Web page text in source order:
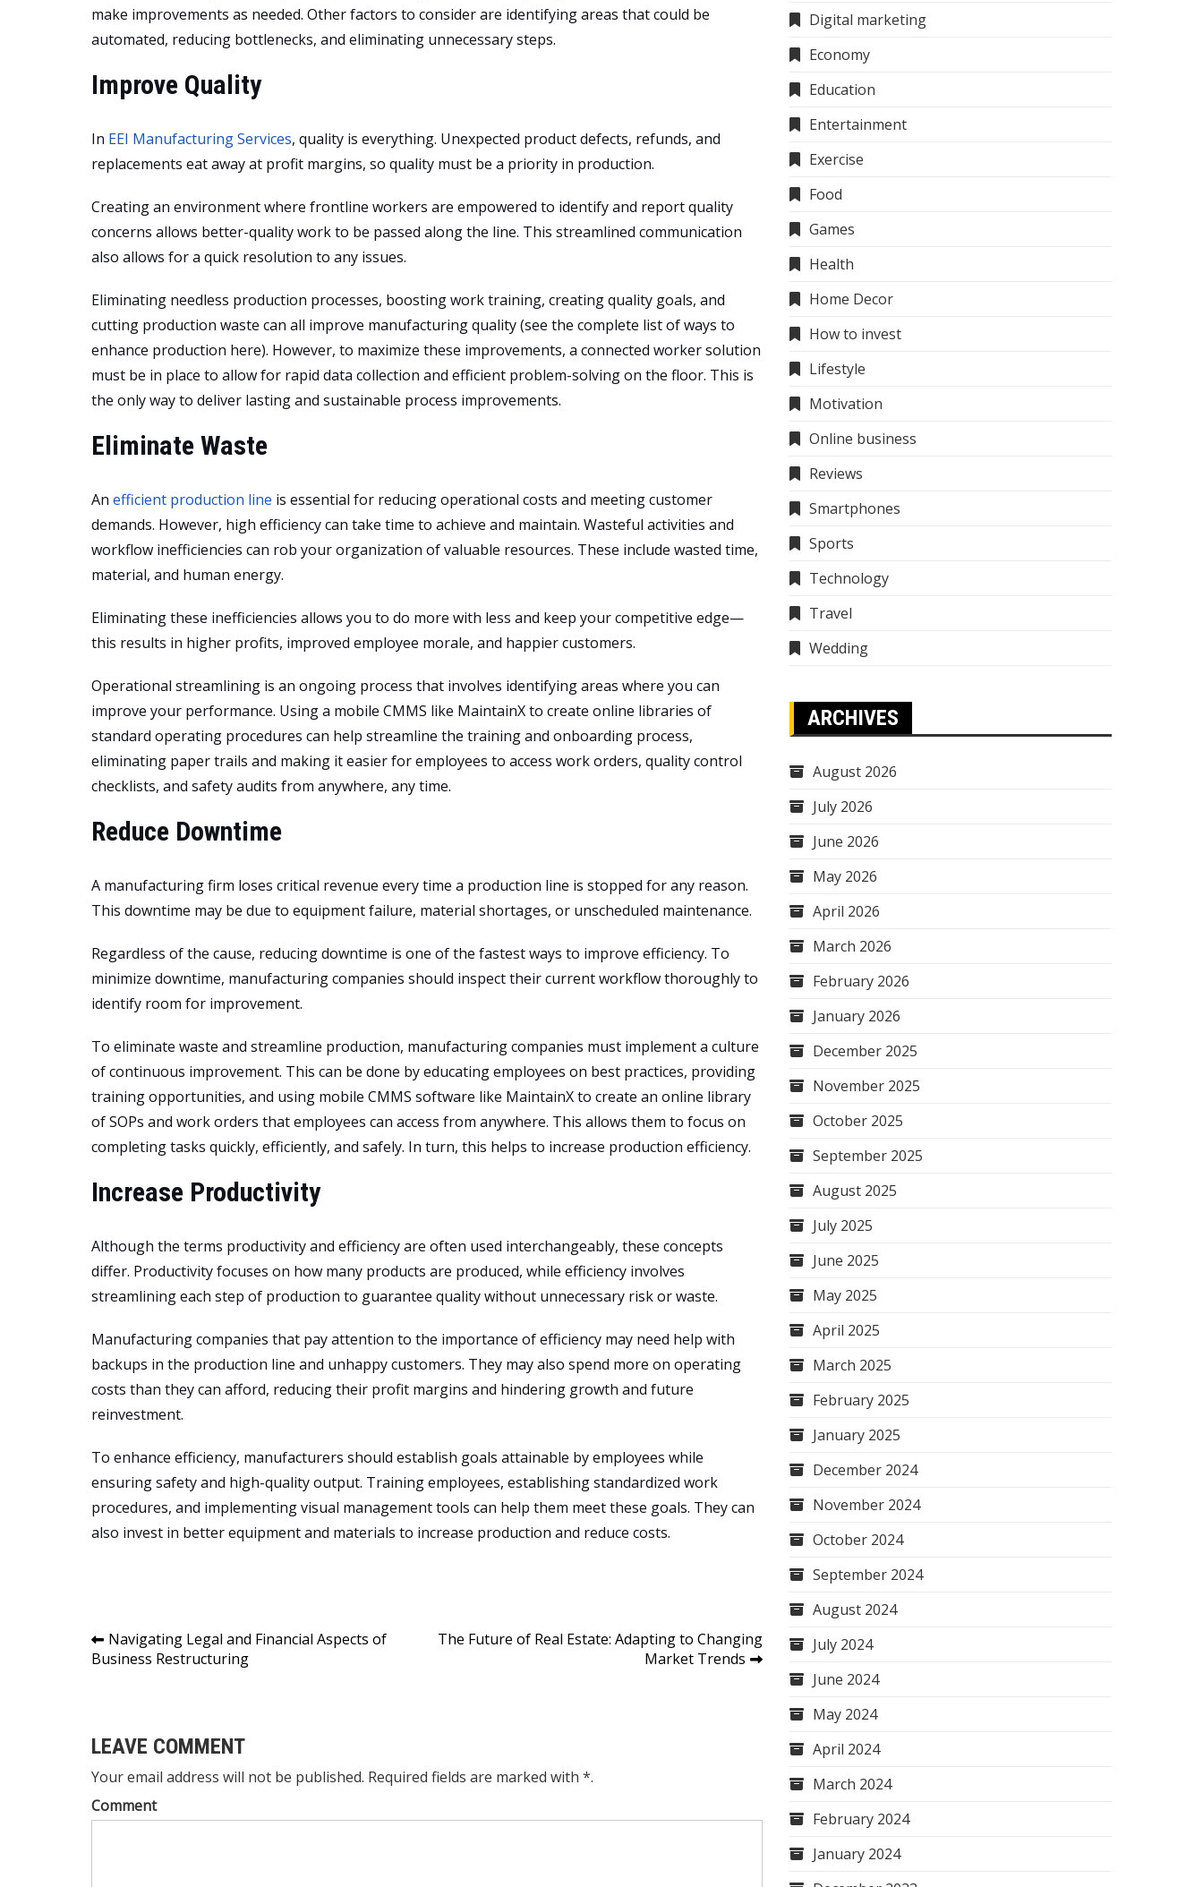
make improvements as needed. Other factors to consider are identifying areas that could be
automated, reducing bottlenecks, and eliminating unnecessary steps.
Improve Quality
In EEI Manufacturing Services, quality is everything. Unexpected product defects, refunds, and
replacements eat away at profit margins, so quality must be a priority in production.
Creating an environment where frontline workers are empowered to identify and report quality
concerns allows better-quality work to be passed along the line. This streamlined communication
also allows for a quick resolution to any issues.
Eliminating needless production processes, boosting work training, creating quality goals, and
cutting production waste can all improve manufacturing quality (see the complete list of ways to
enhance production here). However, to maximize these improvements, a connected worker solution
must be in place to allow for rapid data collection and efficient problem-solving on the floor. This is
the only way to deliver lasting and sustainable process improvements.
Eliminate Waste
An efficient production line is essential for reducing operational costs and meeting customer
demands. However, high efficiency can take time to achieve and maintain. Wasteful activities and
workflow inefficiencies can rob your organization of valuable resources. These include wasted time,
material, and human energy.
Eliminating these inefficiencies allows you to do more with less and keep your competitive edge—
this results in higher profits, improved employee morale, and happier customers.
Operational streamlining is an ongoing process that involves identifying areas where you can
improve your performance. Using a mobile CMMS like MaintainX to create online libraries of
standard operating procedures can help streamline the training and onboarding process,
eliminating paper trails and making it easier for employees to access work orders, quality control
checklists, and safety audits from anywhere, any time.
Reduce Downtime
A manufacturing firm loses critical revenue every time a production line is stopped for any reason.
This downtime may be due to equipment failure, material shortages, or unscheduled maintenance.
Regardless of the cause, reducing downtime is one of the fastest ways to improve efficiency. To
minimize downtime, manufacturing companies should inspect their current workflow thoroughly to
identify room for improvement.
To eliminate waste and streamline production, manufacturing companies must implement a culture
of continuous improvement. This can be done by educating employees on best practices, providing
training opportunities, and using mobile CMMS software like MaintainX to create an online library
of SOPs and work orders that employees can access from anywhere. This allows them to focus on
completing tasks quickly, efficiently, and safely. In turn, this helps to increase production efficiency.
Increase Productivity
Although the terms productivity and efficiency are often used interchangeably, these concepts
differ. Productivity focuses on how many products are produced, while efficiency involves
streamlining each step of production to guarantee quality without unnecessary risk or waste.
Manufacturing companies that pay attention to the importance of efficiency may need help with
backups in the production line and unhappy customers. They may also spend more on operating
costs than they can afford, reducing their profit margins and hindering growth and future
reinvestment.
To enhance efficiency, manufacturers should establish goals attainable by employees while
ensuring safety and high-quality output. Training employees, establishing standardized work
procedures, and implementing visual management tools can help them meet these goals. They can
also invest in better equipment and materials to increase production and reduce costs.
Post
navigation
Navigating Legal and Financial Aspects of
Business Restructuring
The Future of Real Estate: Adapting to Changing
Market Trends
LEAVE COMMENT
Your email address will not be published. Required fields are marked with *.
Comment
Digital marketing
Economy
Education
Entertainment
Exercise
Food
Games
Health
Home Decor
How to invest
Lifestyle
Motivation
Online business
Reviews
Smartphones
Sports
Technology
Travel
Wedding
ARCHIVES
August 2026
July 2026
June 2026
May 2026
April 2026
March 2026
February 2026
January 2026
December 2025
November 2025
October 2025
September 2025
August 2025
July 2025
June 2025
May 2025
April 2025
March 2025
February 2025
January 2025
December 2024
November 2024
October 2024
September 2024
August 2024
July 2024
June 2024
May 2024
April 2024
March 2024
February 2024
January 2024